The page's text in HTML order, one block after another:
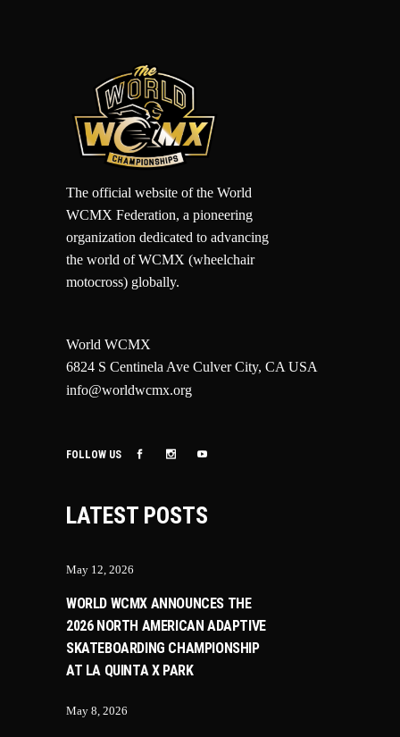
The official website of the World
WCMX Federation, a pioneering
organization dedicated to advancing
the world of WCMX (wheelchair
motocross) globally.
World WCMX
6824 S Centinela Ave Culver City, CA USA
info@worldwcmx.org
FOLLOW US
LATEST POSTS
May 12, 2026
WORLD WCMX ANNOUNCES THE
2026 NORTH AMERICAN ADAPTIVE
SKATEBOARDING CHAMPIONSHIP
AT LA QUINTA X PARK
May 8, 2026